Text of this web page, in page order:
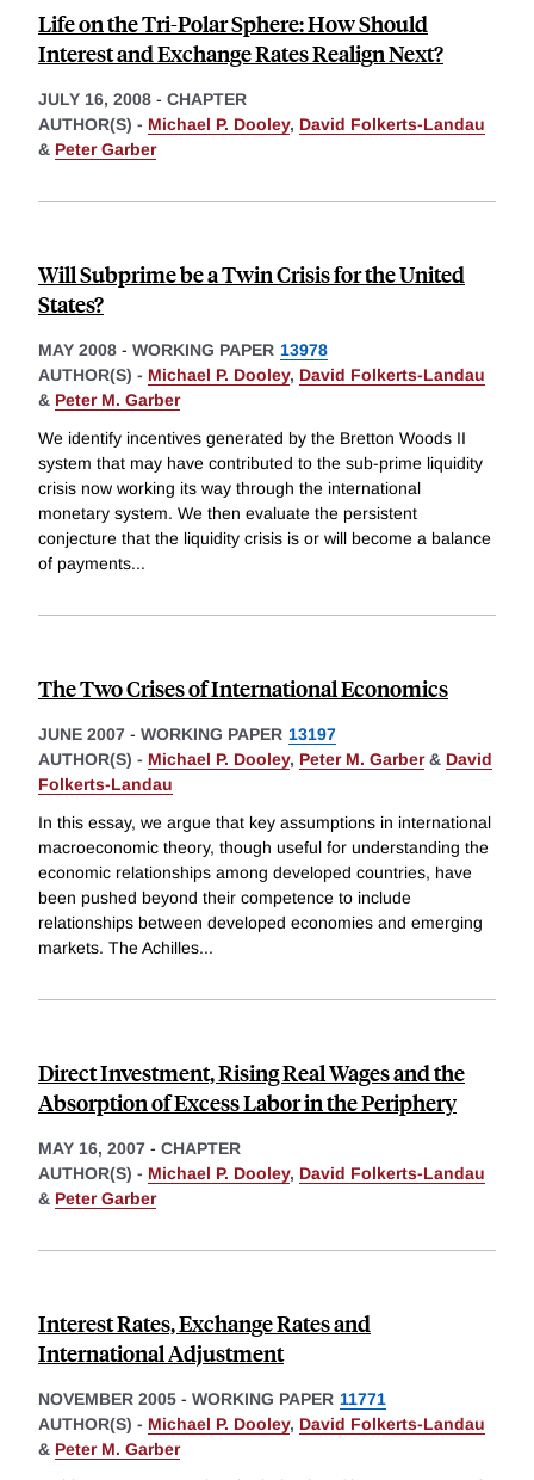
Life on the Tri-Polar Sphere: How Should
Interest and Exchange Rates Realign Next?
JULY 16, 2008 - CHAPTER
AUTHOR(S) - Michael P. Dooley, David Folkerts-Landau
& Peter Garber
Will Subprime be a Twin Crisis for the United
States?
MAY 2008 - WORKING PAPER 13978
AUTHOR(S) - Michael P. Dooley, David Folkerts-Landau
& Peter M. Garber
We identify incentives generated by the Bretton Woods II
system that may have contributed to the sub-prime liquidity
crisis now working its way through the international
monetary system. We then evaluate the persistent
conjecture that the liquidity crisis is or will become a balance
of payments...
The Two Crises of International Economics
JUNE 2007 - WORKING PAPER 13197
AUTHOR(S) - Michael P. Dooley, Peter M. Garber& David
Folkerts-Landau
In this essay, we argue that key assumptions in international
macroeconomic theory, though useful for understanding the
economic relationships among developed countries, have
been pushed beyond their competence to include
relationships between developed economies and emerging
markets. The Achilles...
Direct Investment, Rising Real Wages and the
Absorption of Excess Labor in the Periphery
MAY 16, 2007 - CHAPTER
AUTHOR(S) - Michael P. Dooley, David Folkerts-Landau
& Peter Garber
Interest Rates, Exchange Rates and
International Adjustment
NOVEMBER 2005 - WORKING PAPER 11771
AUTHOR(S) - Michael P. Dooley, David Folkerts-Landau
& Peter M. Garber